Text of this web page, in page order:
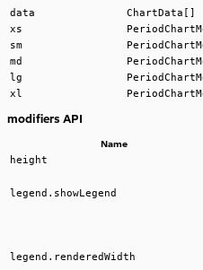
data
ChartData[]
xs
sm
md
lg
xl
modifiers API
Name
height
legend.showLegend
legend.renderedWidth